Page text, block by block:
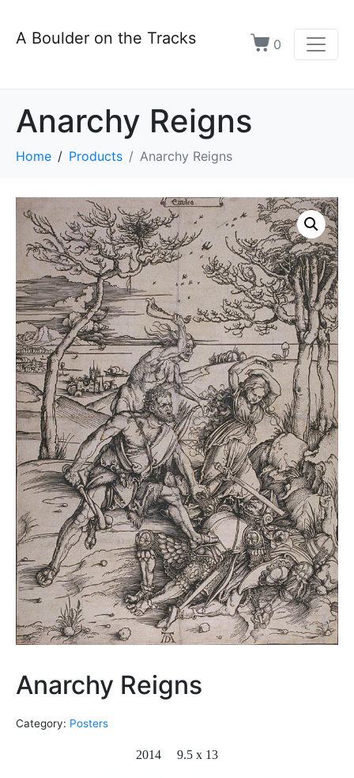
A Boulder on the Tracks 0
Anarchy Reigns
Home Products Anarchy Reigns
Anarchy Reigns
Category: Posters
2014 9.5 x 13